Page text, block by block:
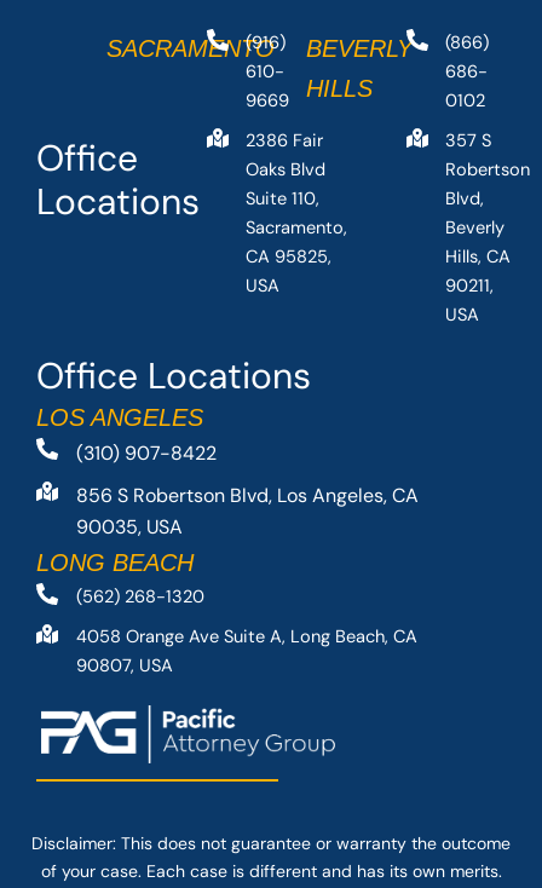
Office Locations
LOS ANGELES
(310) 907-8422
856 S Robertson Blvd, Los Angeles, CA
90035, USA
LONG BEACH
(562) 268-1320
4058 Orange Ave Suite A, Long Beach, CA
90807, USA
Office
Locations
SACRAMENTO
(916)
610-
9669
2386 Fair
Oaks Blvd
Suite 110,
Sacramento,
CA 95825,
USA
BEVERLY
HILLS
(866)
686-
0102
357 S
Robertson
Blvd,
Beverly
Hills, CA
90211,
USA
Disclaimer: This does not guarantee or warranty the outcome
of your case. Each case is different and has its own merits.